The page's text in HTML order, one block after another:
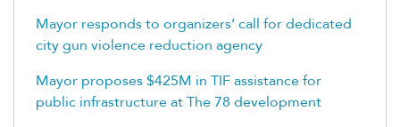
Mayor responds to organizers’ call for dedicated
city gun violence reduction agency
Mayor proposes $425M in TIF assistance for
public infrastructure at The 78 development